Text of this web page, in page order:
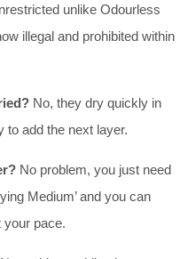
unlike Odourless
illegal and prohibited within
No, they dry quickly in
to add the next layer.
No problem, you just need
Medium’ and you can
your pace.